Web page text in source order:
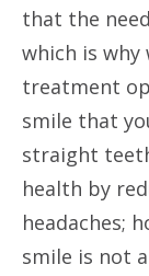
that the
which is why
treatment
smile that
straight
health by
headaches;
smile is not